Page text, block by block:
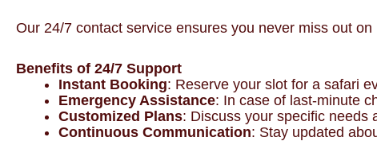
Our 24/7 contact service ensures you never miss out
Benefits of 24/7 Support
Instant Booking: Reserve your slot for a safari
Emergency Assistance: In case of last-minute
Customized Plans: Discuss your specific needs
Continuous Communication: Stay updated